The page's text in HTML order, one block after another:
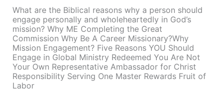
What are the Biblical reasons why a person should
engage personally and wholeheartedly in God’s
mission? Why ME Completing the Great
Commission Why Be A Career Missionary?Why
Mission Engagement? Five Reasons YOU Should
Engage in Global Ministry Redeemed You Are Not
Your Own Representative Ambassador for Christ
Responsibility Serving One Master Rewards Fruit of
Labor